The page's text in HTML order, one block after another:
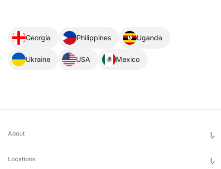
Georgia Philippines Uganda
Ukraine USA Mexico
About
Ethics & Compliance
Awards
Locations